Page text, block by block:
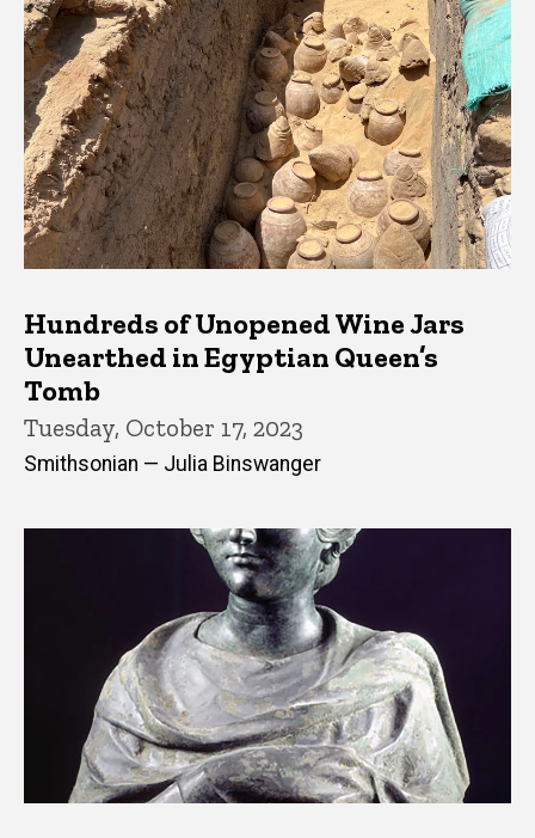
Latest News
Hundreds of Unopened Wine Jars
Unearthed in Egyptian Queen’s
Tomb
Tuesday, October 17, 2023
Smithsonian — Julia Binswanger